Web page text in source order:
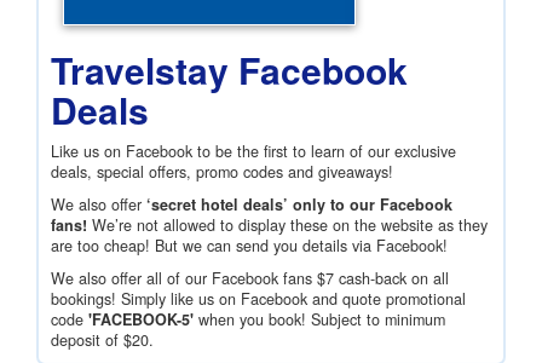
Travelstay Facebook
Deals
Like us on Facebook to be the first to learn of our exclusive
deals, special offers, promo codes and giveaways!
We also offer ‘secret hotel deals’ only to our Facebook
fans! We’re not allowed to display these on the website as they
are too cheap! But we can send you details via Facebook!
We also offer all of our Facebook fans $7 cash-back on all
bookings! Simply like us on Facebook and quote promotional
code 'FACEBOOK-5' when you book! Subject to minimum
deposit of $20.